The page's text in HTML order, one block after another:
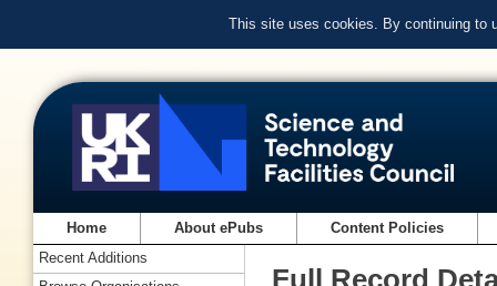
This site uses cookies. By continuing to
Home About ePubs Content Policies
Full Record
Recent Additions